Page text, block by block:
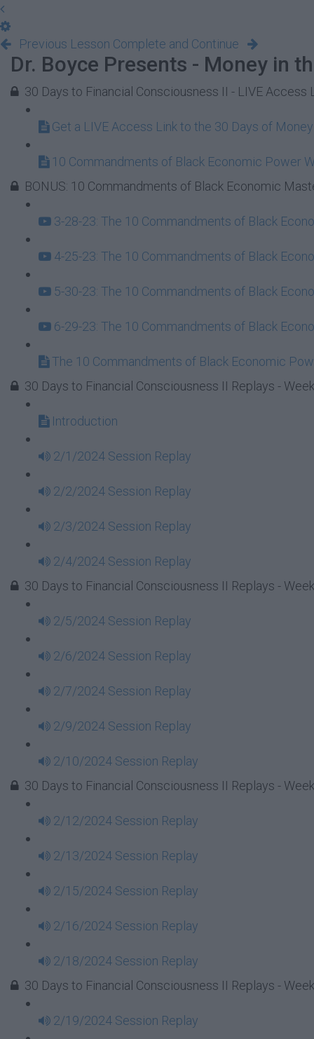
Previous Lesson Complete and Continue
Dr. Boyce Presents - Money in
30 Days to Financial Consciousness II - LIVE Access
Get a LIVE Access Link to the 30 Days of
10 Commandments of Black Economic Power
BONUS: 10 Commandments of Black Economic
3-28-23: The 10 Commandments of Black
4-25-23: The 10 Commandments of Black
5-30-23: The 10 Commandments of Black
6-29-23: The 10 Commandments of Black
The 10 Commandments of Black Economic
30 Days to Financial Consciousness II Replays -
Introduction
2/1/2024 Session Replay
2/2/2024 Session Replay
2/3/2024 Session Replay
2/4/2024 Session Replay
30 Days to Financial Consciousness II Replays -
2/5/2024 Session Replay
2/6/2024 Session Replay
2/7/2024 Session Replay
2/9/2024 Session Replay
2/10/2024 Session Replay
30 Days to Financial Consciousness II Replays -
2/12/2024 Session Replay
2/13/2024 Session Replay
2/15/2024 Session Replay
2/16/2024 Session Replay
2/18/2024 Session Replay
30 Days to Financial Consciousness II Replays -
2/19/2024 Session Replay